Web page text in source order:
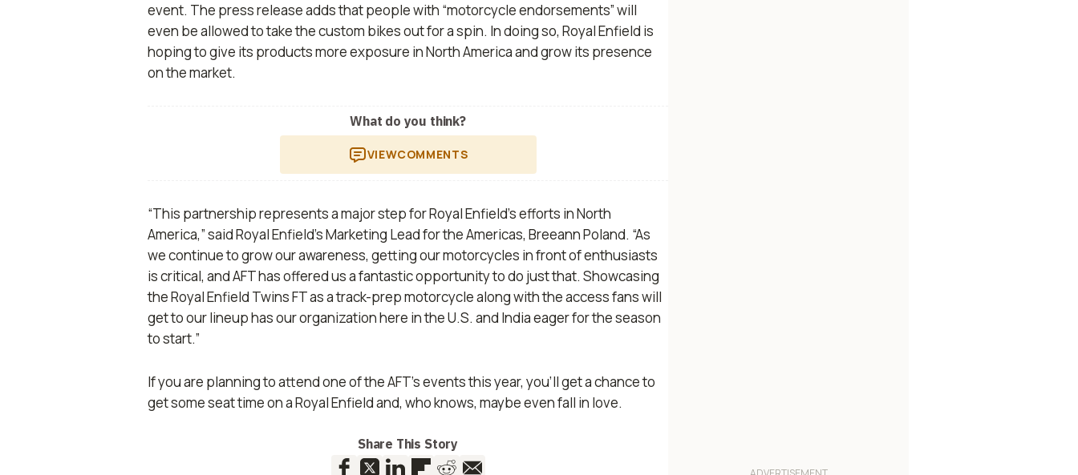
event. The press release adds that people with “motorcycle endorsements” will
even be allowed to take the custom bikes out for a spin. In doing so, Royal Enfield is
hoping to give its products more exposure in North America and grow its presence
on the market.
What do you think?
VIEWCOMMENTS
“This partnership represents a major step for Royal Enfield’s efforts in North
America,” said Royal Enfield’s Marketing Lead for the Americas, Breeann Poland. “As
we continue to grow our awareness, getting our motorcycles in front of enthusiasts
is critical, and AFT has offered us a fantastic opportunity to do just that. Showcasing
the Royal Enfield Twins FT as a track-prep motorcycle along with the access fans will
get to our lineup has our organization here in the U.S. and India eager for the season
to start.”
If you are planning to attend one of the AFT’s events this year, you’ll get a chance to
get some seat time on a Royal Enfield and, who knows, maybe even fall in love.
Share This Story